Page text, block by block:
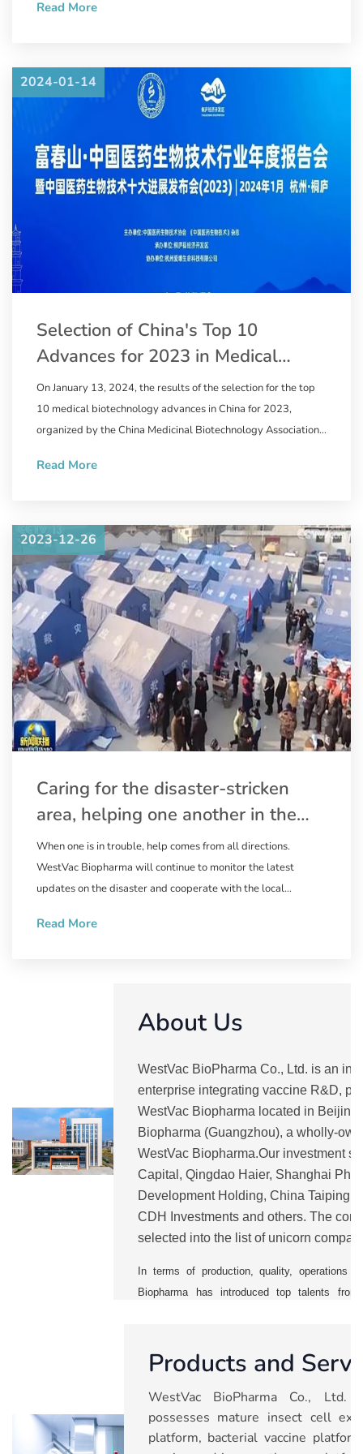
Convention and Pharmaceutical Inspection Co-operation
Read More
2024-01-14
Selection of China's Top 10
Advances for 2023 in Medical
Biotechnology Announced,
WestVac Biopharma/Sichuan
University West China Hospital's
New COVID-19 Vaccine
On January 13, 2024, the results of the selection for the top
10 medical biotechnology advances in China for 2023,
organized by the China Medicinal Biotechnology Association
announced.
Read More
2023-12-26
Caring for the disaster-stricken
area, helping one another in the
relief work | WestVac Biopharma
wastes no time in supplying the
trivalent XBB COVID-19 vaccine to
Linxia Prefecture, Gansu Province
When one is in trouble, help comes from all directions.
WestVac Biopharma will continue to monitor the latest
updates on the disaster and cooperate with the local
vaccine. Natural disasters are ruthless, but people are
Read More
About Us
WestVac BioPharma Co., Ltd. is an
enterprise integrating vaccine R&D,
WestVac Biopharma located in
Biopharma (Guangzhou), a wholly-
WestVac Biopharma.Our investment
Capital, Qingdao Haier, Shanghai
Development Holding, China Taiping,
CDH Investments and others. The
selected into the list of unicorn
In terms of production, quality, operations
Biopharma has introduced top talents
With five major technology platforms, the
trivalent XBB COVID-19 vaccine and
vaccine), recombinant trivalent influenza
combined vaccine, nasal spray respiratory
Products and
WestVac BioPharma Co., Ltd.
possesses mature insect cell
platform, bacterial vaccine